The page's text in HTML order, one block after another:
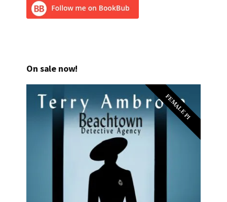
On sale now!
FEMALE PI